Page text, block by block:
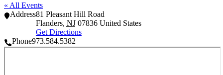
« All Events
Address81 Pleasant Hill Road
Flanders, NJ 07836 United States
Get Directions
Phone973.584.5382